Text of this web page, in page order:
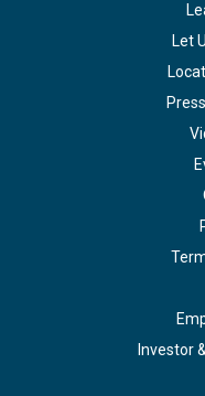
Let
Investor